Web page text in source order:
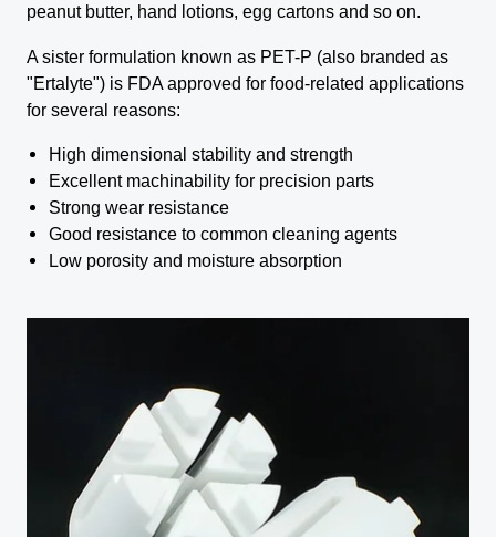
peanut butter, hand lotions, egg cartons and so on.
A sister formulation known as PET-P (also branded as
"Ertalyte") is FDA approved for food-related applications
for several reasons:
High dimensional stability and strength
Excellent machinability for precision parts
Strong wear resistance
Good resistance to common cleaning agents
Low porosity and moisture absorption